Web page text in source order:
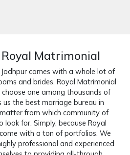
Matrimonial
comes with a whole lot of
and brides. Royal Matrimonial
one among thousands of
us the best marriage bureau in
from which community of
for. Simply, because Royal
with a ton of portfolios. We
professional and experienced